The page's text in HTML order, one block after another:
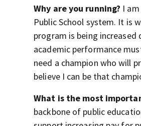
Why are you running? I
Public School system. It is
program is being
academic performance
need a champion who will
believe I can be that
What is the most
backbone of public